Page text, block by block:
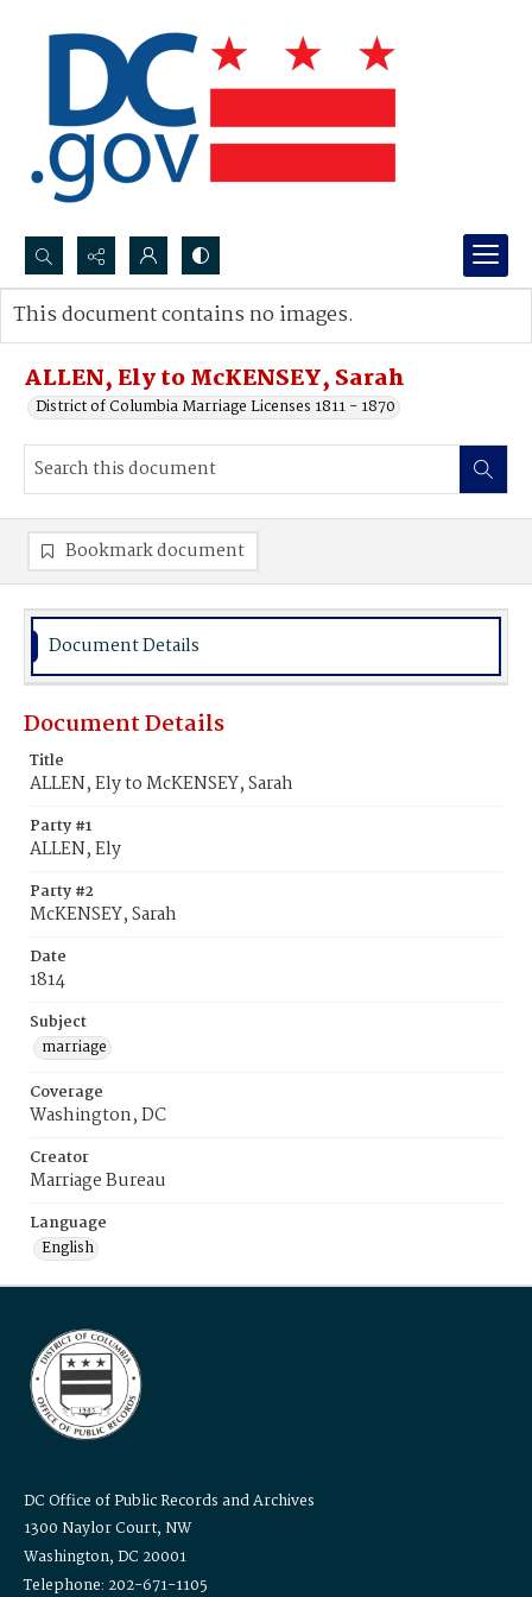
Search...
Advanced search
ALLEN, Ely to McKENSEY, Sarah
District of Columbia Marriage Licenses 1811 - 1870
This document contains no images.
Bookmark document
Document Details
Document Details
Title
ALLEN, Ely to McKENSEY, Sarah
Party #1
ALLEN, Ely
Party #2
McKENSEY, Sarah
Date
1814
Subject
marriage
Coverage
Washington, DC
Creator
Marriage Bureau
Language
English
DC Office of Public Records and Archives
1300 Naylor Court, NW
Washington, DC 20001
Telephone: 202-671-1105